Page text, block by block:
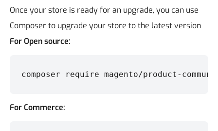
Once your store is ready for an upgrade, you can use
Composer to upgrade your store to the latest version
For Open source:
composer require magento/product-
For Commerce: